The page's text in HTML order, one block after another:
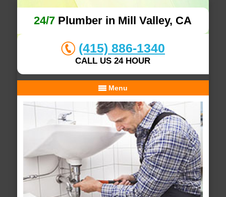
24/7 Plumber in Mill Valley, CA
(415) 886-1340
CALL US 24 HOUR
Menu